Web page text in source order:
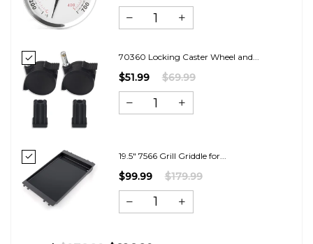
70360 Locking Caster Wheel and...
$51.99 $69.99
19.5" 7566 Grill Griddle for...
$99.99 $179.99